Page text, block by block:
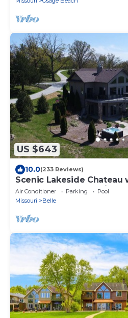
US $643
10.0(233 Reviews)
Scenic Lakeside Chateau
Hot Tub & Outdoor
Air Conditioner Parking
Pool
Missouri
Belle